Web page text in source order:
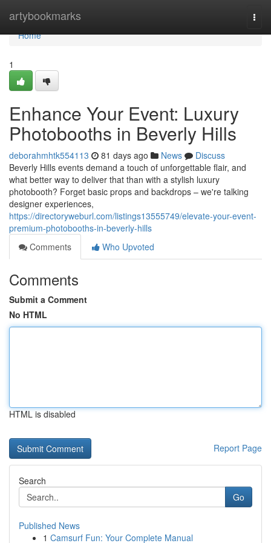
artybookmarks
Home
Home
1
Enhance Your Event: Luxury
Photobooths in Beverly Hills
deborahmhtk554113 81 days ago News
Discuss
Beverly Hills events demand a touch of unforgettable flair, and
what better way to deliver that than with a stylish luxury
photobooth? Forget basic props and backdrops – we're talking
designer experiences,
https://directoryweburl.com/listings13555749/elevate-your-event-
premium-photobooths-in-beverly-hills
Comments
Who Upvoted
Comments
Submit a Comment
No HTML
HTML is disabled
Report Page
Search
Go
Published News
1 Camsurf Fun: Your Complete Manual